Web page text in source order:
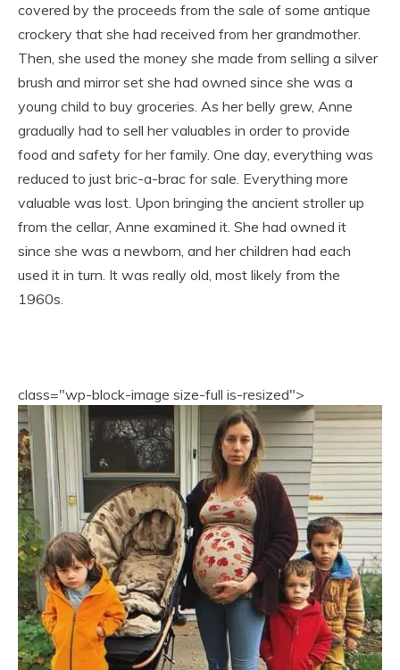
covered by the proceeds from the sale of some antique
crockery that she had received from her grandmother.
Then, she used the money she made from selling a silver
brush and mirror set she had owned since she was a
young child to buy groceries. As her belly grew, Anne
gradually had to sell her valuables in order to provide
food and safety for her family. One day, everything was
reduced to just bric-a-brac for sale. Everything more
valuable was lost. Upon bringing the ancient stroller up
from the cellar, Anne examined it. She had owned it
since she was a newborn, and her children had each
used it in turn. It was really old, most likely from the
1960s.
class="wp-block-image size-full is-resized">